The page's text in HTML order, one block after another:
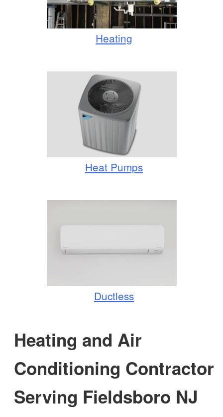
Heating
Heat Pumps
Ductless
Heating and Air
Conditioning Contractor
Serving Fieldsboro NJ